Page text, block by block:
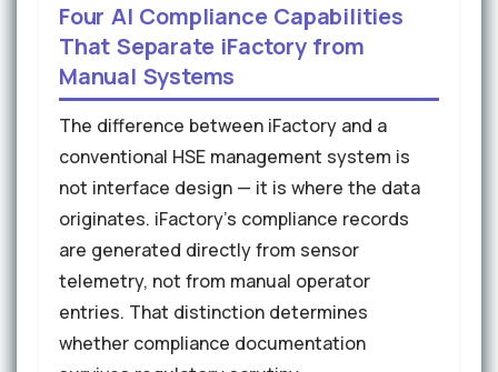
Four AI Compliance Capabilities
That Separate iFactory from
Manual Systems
The difference between iFactory and a
conventional HSE management system is
not interface design — it is where the data
originates. iFactory's compliance records
are generated directly from sensor
telemetry, not from manual operator
entries. That distinction determines
whether compliance documentation